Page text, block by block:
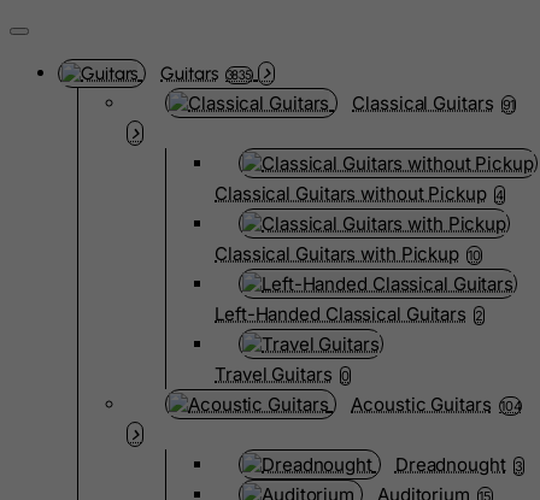
Guitars 3835
Classical Guitars 91
Classical Guitars without Pickup 4
Classical Guitars with Pickup 10
Left-Handed Classical Guitars 2
Travel Guitars 0
Acoustic Guitars 104
Dreadnought 3
Auditorium 15